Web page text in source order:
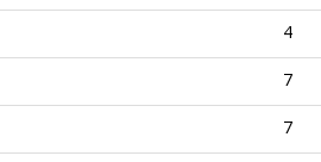
4
7
7